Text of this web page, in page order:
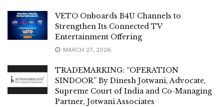
VETO Onboards B4U Channels to
Strengthen Its Connected TV
Entertainment Offering
MARCH 27, 2026
TRADEMARKING: “OPERATION
SINDOOR” By Dinesh Jotwani, Advocate,
Supreme Court of India and Co-Managing
Partner, Jotwani Associates